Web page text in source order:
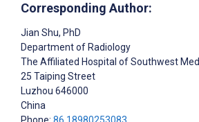
Corresponding Author:
Jian Shu, PhD
Department of Radiology
The Affiliated Hospital of Southwest
25 Taiping Street
Luzhou 646000
China